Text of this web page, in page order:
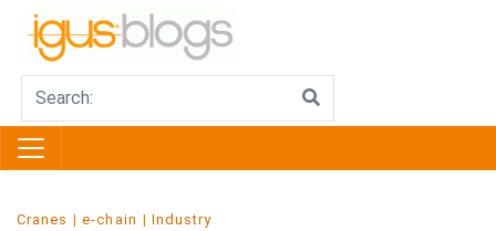
Cranes e-chain Industry